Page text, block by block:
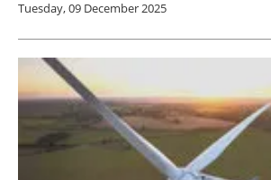
Tuesday, 09 December 2025